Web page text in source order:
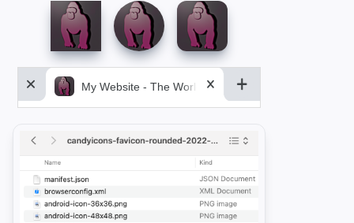
My Website - The World&aposs Most Powerful...